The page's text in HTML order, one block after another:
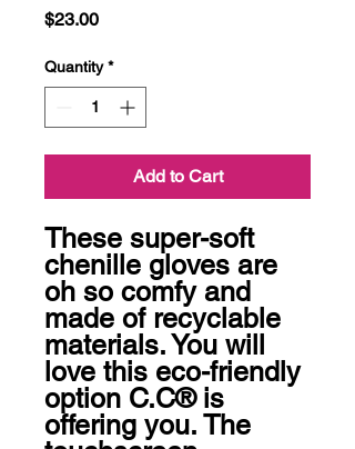
$23.00Price
Quantity *
Add to Cart
These super-soft
chenille gloves are
oh so comfy and
made of recyclable
materials. You will
love this eco-friendly
option C.C® is
offering you. The